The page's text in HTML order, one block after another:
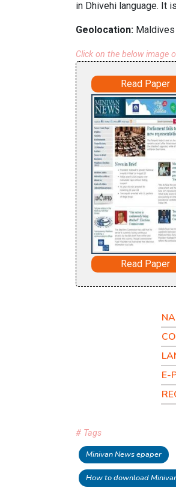
in Dhivehi language. It
Geolocation: Maldives
Click on the below image
Read Paper
Read Paper
E-
# Tags
Minivan News epaper
How to download